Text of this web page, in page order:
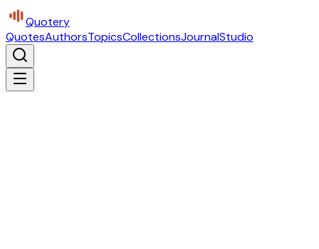
Quotery
QuotesAuthorsTopicsCollectionsJournalStudio